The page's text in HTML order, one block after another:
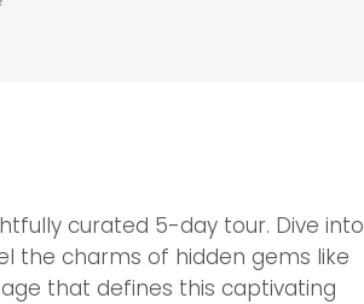
curated 5-day tour. Dive into
the charms of hidden gems like
that defines this captivating